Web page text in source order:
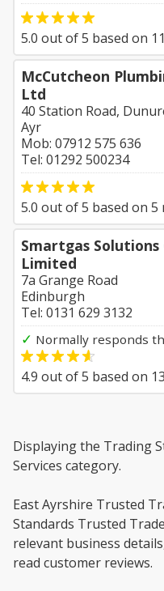
5.0 out of5 based on 11
McCutcheon
Ltd
40 Station Road,
Ayr
Mob: 07912 575 636
Tel: 01292 500234
5.0 out of5 based on 5
Smartgas Solutions
Limited
7a Grange Road
Edinburgh
Tel: 0131 629 3132
✓ Normally responds
4.9 out of5 based on
Displaying the Trading
Services category.
East Ayrshire Trusted
Standards Trusted
relevant business
read customer reviews.